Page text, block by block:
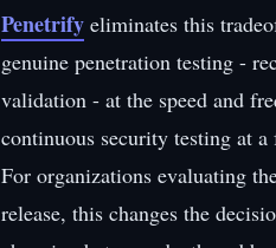
Penetrify eliminates this
genuine penetration testing -
validation - at the speed and
continuous security testing at
For organizations evaluating
release, this changes the